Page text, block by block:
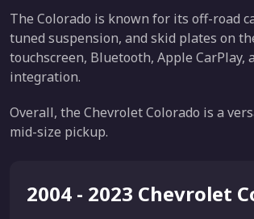
The Colorado is known for its off-road
tuned suspension, and skid plates on
touchscreen, Bluetooth, Apple
integration.
Overall, the Chevrolet Colorado is a
mid-size pickup.
2004 - 2023 Chevrolet